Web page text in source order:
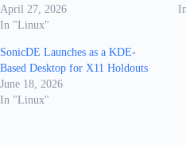
April 27, 2026
In "Linux"
SonicDE Launches as a KDE-
Based Desktop for X11 Holdouts
June 18, 2026
In "Linux"